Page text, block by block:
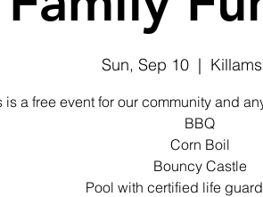
Sun, Sep 10
  |
is a free event for our community and
BBQ
Corn Boil
Bouncy Castle
Pool with certified life